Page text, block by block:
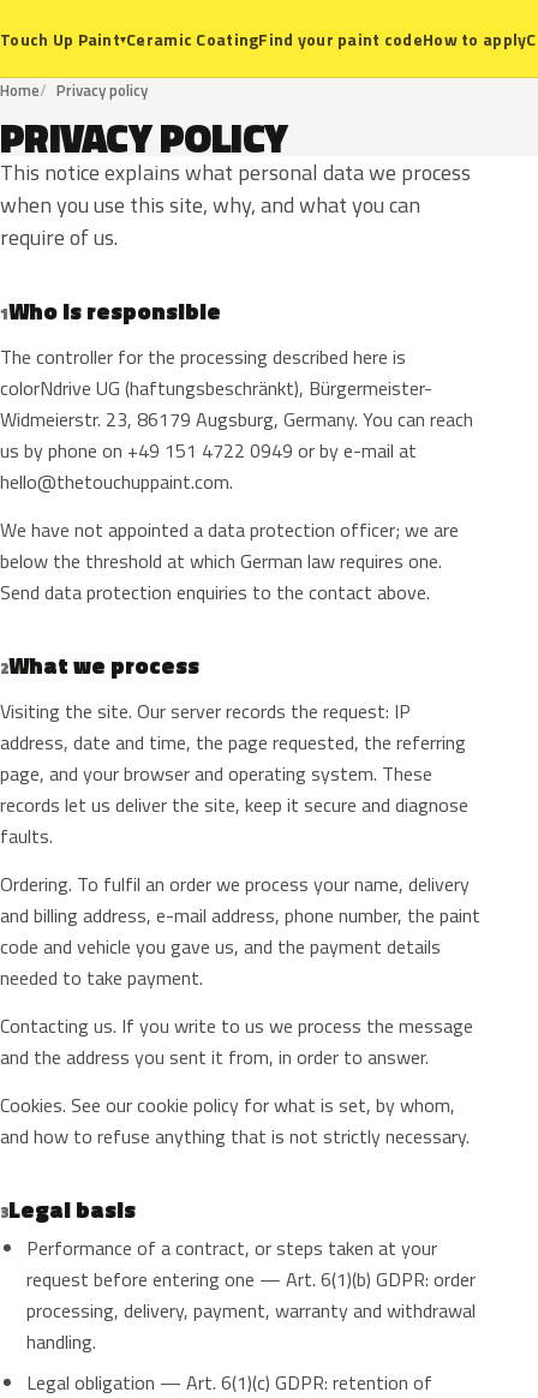
Touch Up Paint▾Ceramic CoatingFind your paint codeHow to apply
Home Privacy policy
PRIVACY POLICY
This notice explains what personal data we process
when you use this site, why, and what you can
require of us.
1Who is responsible
The controller for the processing described here is
colorNdrive UG (haftungsbeschränkt), Bürgermeister-
Widmeierstr. 23, 86179 Augsburg, Germany. You can reach
us by phone on +49 151 4722 0949 or by e-mail at
hello@thetouchuppaint.com.
We have not appointed a data protection officer; we are
below the threshold at which German law requires one.
Send data protection enquiries to the contact above.
2What we process
Visiting the site. Our server records the request: IP
address, date and time, the page requested, the referring
page, and your browser and operating system. These
records let us deliver the site, keep it secure and diagnose
faults.
Ordering. To fulfil an order we process your name, delivery
and billing address, e-mail address, phone number, the paint
code and vehicle you gave us, and the payment details
needed to take payment.
Contacting us. If you write to us we process the message
and the address you sent it from, in order to answer.
Cookies. See our cookie policy for what is set, by whom,
and how to refuse anything that is not strictly necessary.
3Legal basis
Performance of a contract, or steps taken at your
request before entering one — Art. 6(1)(b) GDPR: order
processing, delivery, payment, warranty and withdrawal
handling.
Legal obligation — Art. 6(1)(c) GDPR: retention of